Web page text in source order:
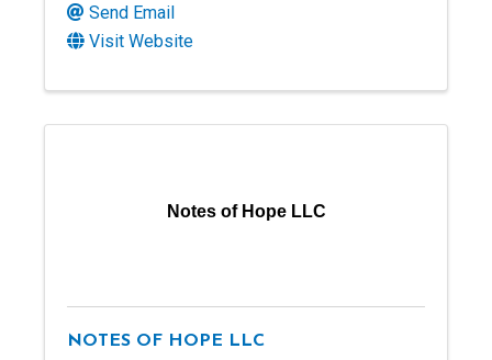
Send Email
Visit Website
Notes of Hope LLC
NOTES OF HOPE LLC